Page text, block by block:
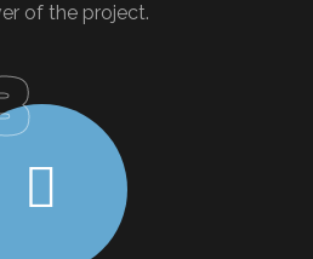
of the project.